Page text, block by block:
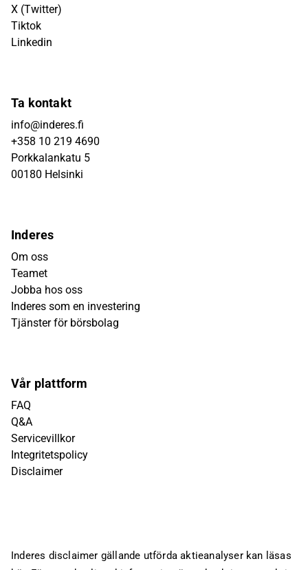
X (Twitter)
Tiktok
Linkedin
Ta kontakt
info@inderes.fi
+358 10 219 4690
Porkkalankatu 5
00180 Helsinki
Inderes
Om oss
Teamet
Jobba hos oss
Inderes som en investering
Tjänster för börsbolag
Vår plattform
FAQ
Q&A
Servicevillkor
Integritetspolicy
Disclaimer
Inderes disclaimer gällande utförda aktieanalyser kan läsas